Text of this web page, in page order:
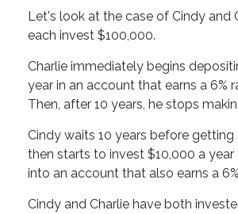
Let's look at the case of Cindy and
each invest $100,000.
Charlie immediately begins
year in an account that earns a 6%
Then, after 10 years, he stops
Cindy waits 10 years before getting
then starts to invest $10,000 a year
into an account that also earns a
Cindy and Charlie have both